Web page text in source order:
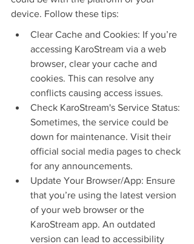
device. Follow these tips:
Clear Cache and Cookies: If you’re
accessing KaroStream via a web
browser, clear your cache and
cookies. This can resolve any
conflicts causing access issues.
Check KaroStream's Service Status:
Sometimes, the service could be
down for maintenance. Visit their
official social media pages to check
for any announcements.
Update Your Browser/App: Ensure
that you’re using the latest version
of your web browser or the
KaroStream app. An outdated
version can lead to accessibility